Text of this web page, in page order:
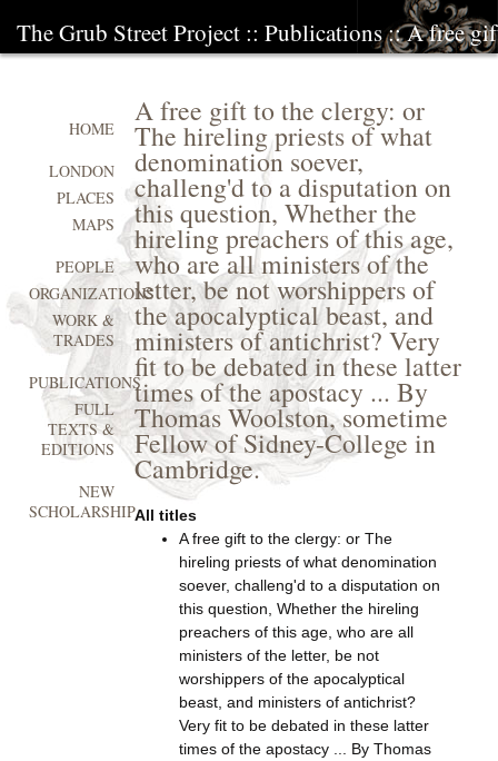
The Grub Street Project :: Publications:: A free
A free gift to the clergy: or
The hireling priests of what
denomination soever,
challeng'd to a disputation on
this question, Whether the
hireling preachers of this age,
who are all ministers of the
letter, be not worshippers of
the apocalyptical beast, and
ministers of antichrist? Very
fit to be debated in these latter
times of the apostacy ... By
Thomas Woolston, sometime
Fellow of Sidney-College in
Cambridge.
All titles
A free gift to the clergy: or The
hireling priests of what denomination
soever, challeng'd to a disputation on
this question, Whether the hireling
preachers of this age, who are all
ministers of the letter, be not
worshippers of the apocalyptical
beast, and ministers of antichrist?
Very fit to be debated in these latter
times of the apostacy ... By Thomas
HOME
LONDON
PLACES
MAPS
PEOPLE
ORGANIZATIONS
WORK &
TRADES
PUBLICATIONS
FULL
TEXTS &
EDITIONS
NEW
SCHOLARSHIP